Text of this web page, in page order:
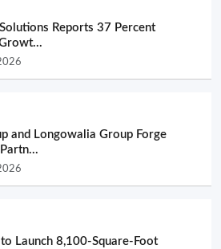
Reports 37 Percent
and Longowalia Group Forge
Launch 8,100-Square-Foot